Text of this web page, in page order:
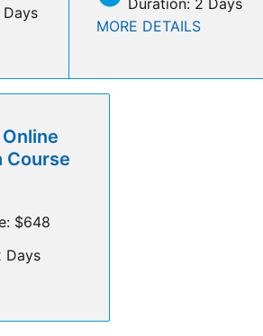
Days
MORE DETAILS
Course
$648
Days